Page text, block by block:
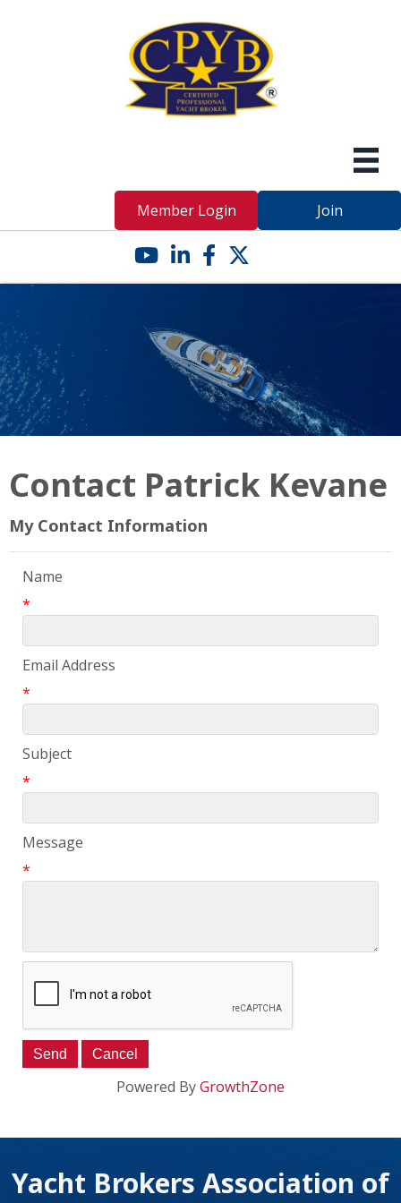
Member Login Join
YouTube icon
LinkedIn icon
Facebook icon
Twitter X icon
Contact Patrick Kevane
My Contact Information
Name
*
Email Address
*
Subject
*
Message
*
Powered ByGrowthZone
Yacht Brokers Association of